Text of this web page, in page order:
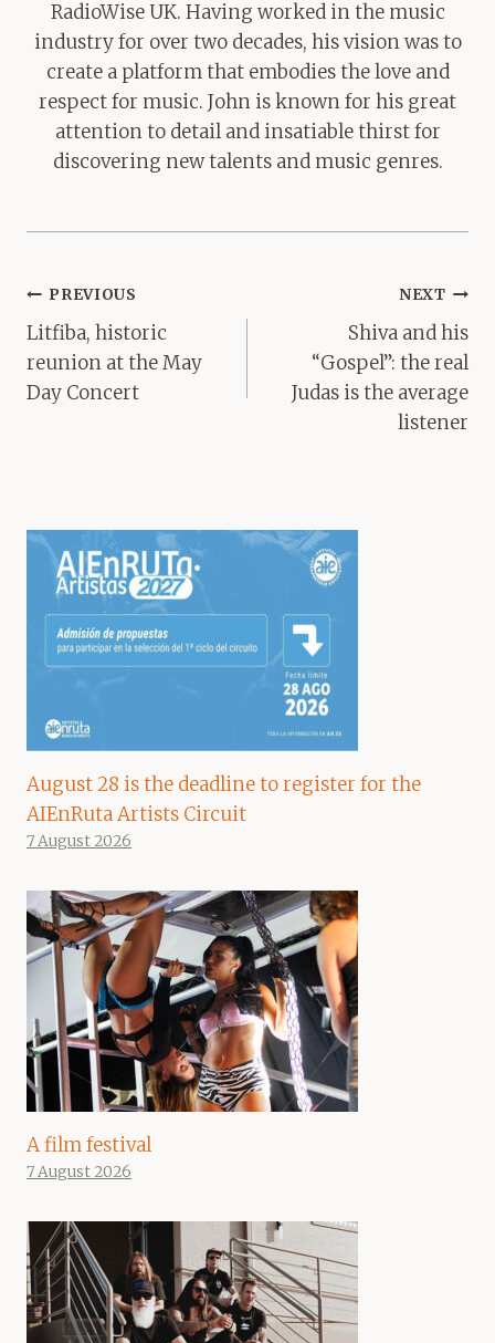
RadioWise UK. Having worked in the music
industry for over two decades, his vision was to
create a platform that embodies the love and
respect for music. John is known for his great
attention to detail and insatiable thirst for
discovering new talents and music genres.
Post
navigation
PREVIOUS
Litfiba, historic
reunion at the May
Day Concert
NEXT
Shiva and his
“Gospel”: the real
Judas is the average
listener
August 28 is the deadline to register for the
AIEnRuta Artists Circuit
7 August 2026
A film festival
7 August 2026